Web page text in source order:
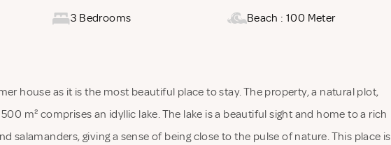
3 Bedrooms Beach : 100 Meter
house as it is the most beautiful place to stay. The property, a natural plot,
m² comprises an idyllic lake. The lake is a beautiful sight and home to a rich
salamanders, giving a sense of being close to the pulse of nature. This place is